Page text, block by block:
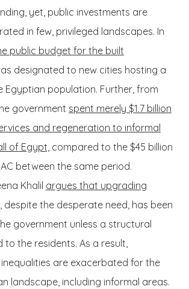
yet, public investments are
in few, privileged landscapes. In
public budget for the built
designated to new cities hosting a
Egyptian population. Further, from
government spent merely $1.7 billion
and regeneration to informal
of Egypt,compared to the $45 billion
between the same period.
Khalil argues that upgrading
, despite the desperate need, has been
government unless a structural
to the residents. As a result,
are exacerbated for the
landscape, including informal areas.